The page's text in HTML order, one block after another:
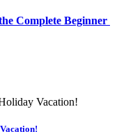
Complete Beginner